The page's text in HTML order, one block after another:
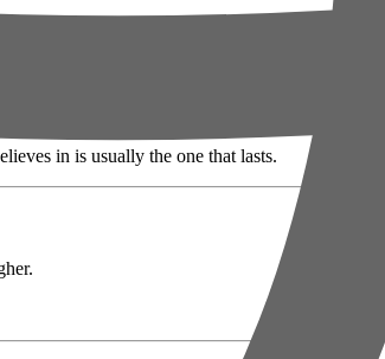
dip and a crash.
in is usually the one that lasts.